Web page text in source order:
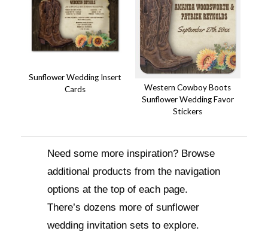
Sunflower Wedding Insert
Cards
Western Cowboy Boots
Sunflower Wedding Favor
Stickers
Need some more inspiration? Browse
additional products from the navigation
options at the top of each page.
There’s dozens more of sunflower
wedding invitation sets to explore.